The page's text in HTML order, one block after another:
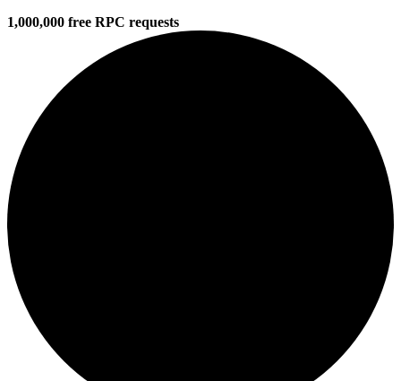
1,000,000 free RPC requests